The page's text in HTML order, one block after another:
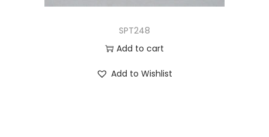
SPT248
Add to cart
Add to Wishlist